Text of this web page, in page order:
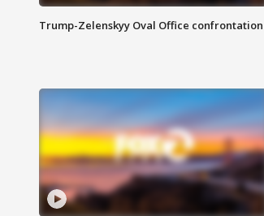
Trump-Zelenskyy Oval Office confrontation